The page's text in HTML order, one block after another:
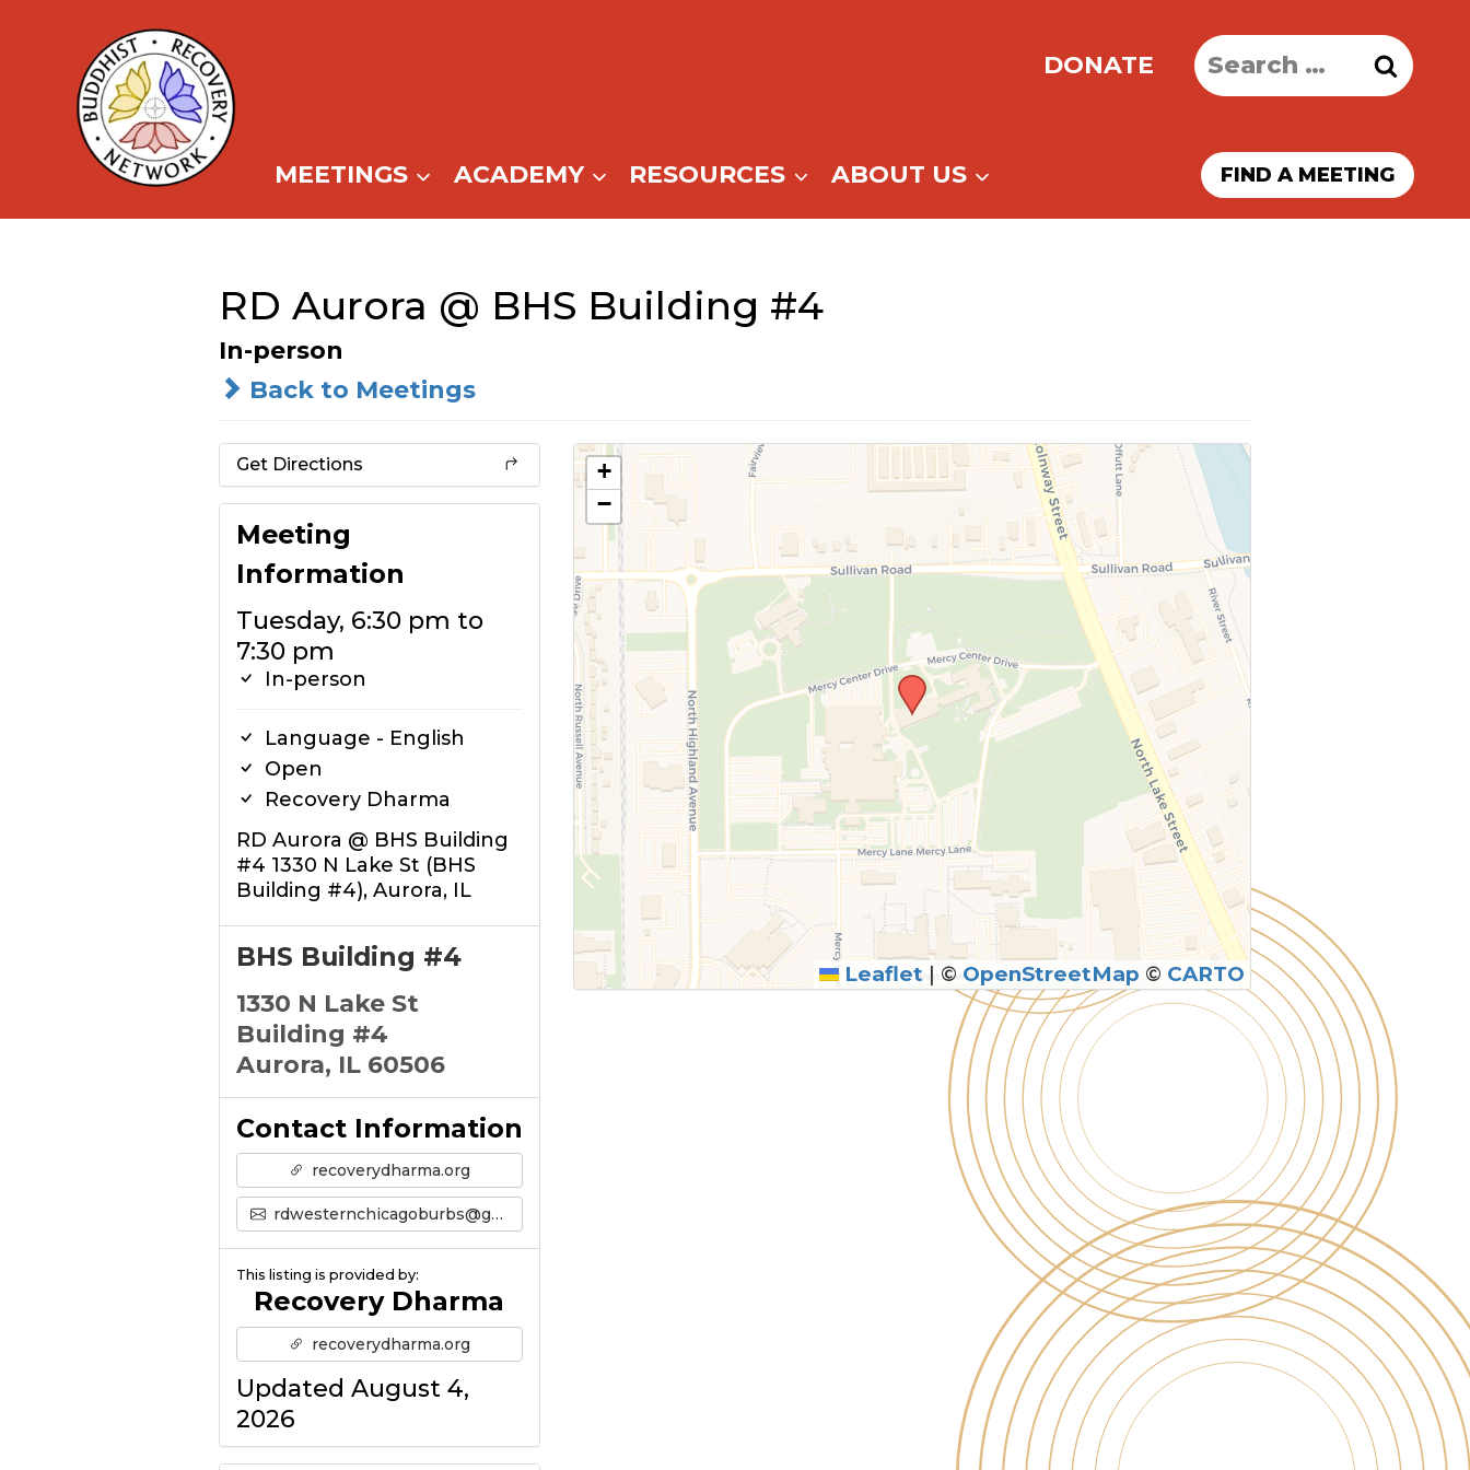
content
DONATE
Search
for:
MEETINGS ACADEMY RESOURCES ABOUT US FIND A MEETING
RD Aurora @ BHS Building #4
In-person
Back to Meetings
Get Directions
Meeting
Information
Tuesday, 6:30 pm to
7:30 pm
In-person
Language - English
Open
Recovery Dharma
RD Aurora @ BHS Building
#4 1330 N Lake St (BHS
Building #4), Aurora, IL
BHS Building #4
1330 N Lake St
Building #4
Aurora, IL 60506
Contact Information
recoverydharma.org
rdwesternchicagoburbs@gmail.com
This listing is provided by:
Recovery Dharma
recoverydharma.org
Updated August 4,
2026
+
−
Leaflet | © OpenStreetMap © CARTO